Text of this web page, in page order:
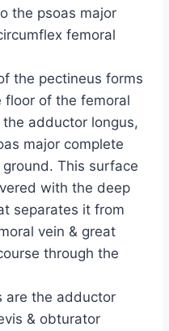
the psoas major
femoral
the pectineus forms
of the femoral
adductor longus,
major complete
This surface
with the deep
separates it from
vein & great
through the
are the adductor
& obturator